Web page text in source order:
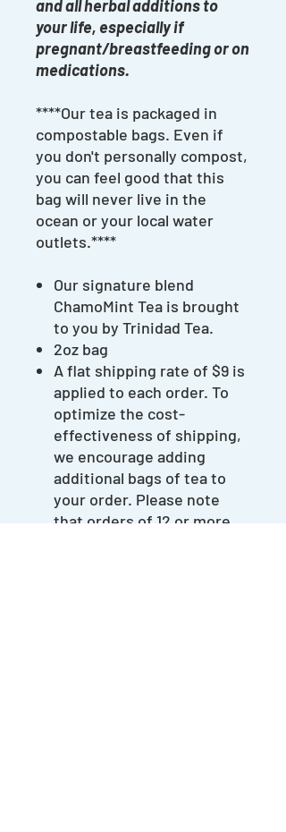
and all herbal additions to
your life, especially if
pregnant/breastfeeding or on
medications.
****Our tea is packaged in
compostable bags. Even if
you don't personally compost,
you can feel good that this
bag will never live in the
ocean or your local water
outlets.****
Our signature blend
ChamoMint Tea is brought
to you by Trinidad Tea.
2oz bag
A flat shipping rate of $9 is
applied to each order. To
optimize the cost-
effectiveness of shipping,
we encourage adding
additional bags of tea to
your order. Please note
that orders of 12 or more